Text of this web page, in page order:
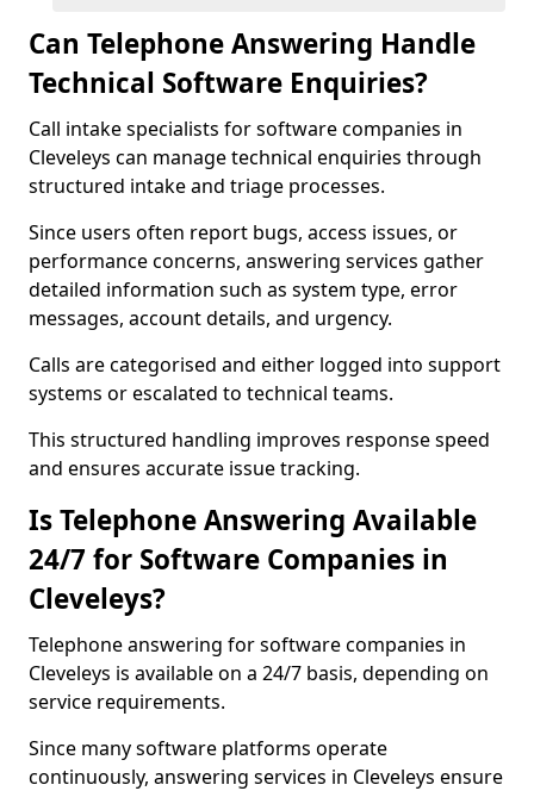
Can Telephone Answering Handle
Technical Software Enquiries?
Call intake specialists for software companies in
Cleveleys can manage technical enquiries through
structured intake and triage processes.
Since users often report bugs, access issues, or
performance concerns, answering services gather
detailed information such as system type, error
messages, account details, and urgency.
Calls are categorised and either logged into support
systems or escalated to technical teams.
This structured handling improves response speed
and ensures accurate issue tracking.
Is Telephone Answering Available
24/7 for Software Companies in
Cleveleys?
Telephone answering for software companies in
Cleveleys is available on a 24/7 basis, depending on
service requirements.
Since many software platforms operate
continuously, answering services in Cleveleys ensure